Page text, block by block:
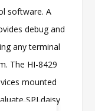
software. A
debug and
any terminal
The HI-8429
mounted
SPI daisy